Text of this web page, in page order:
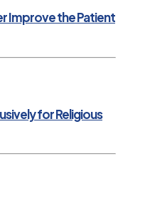
Improve the Patient
for Religious